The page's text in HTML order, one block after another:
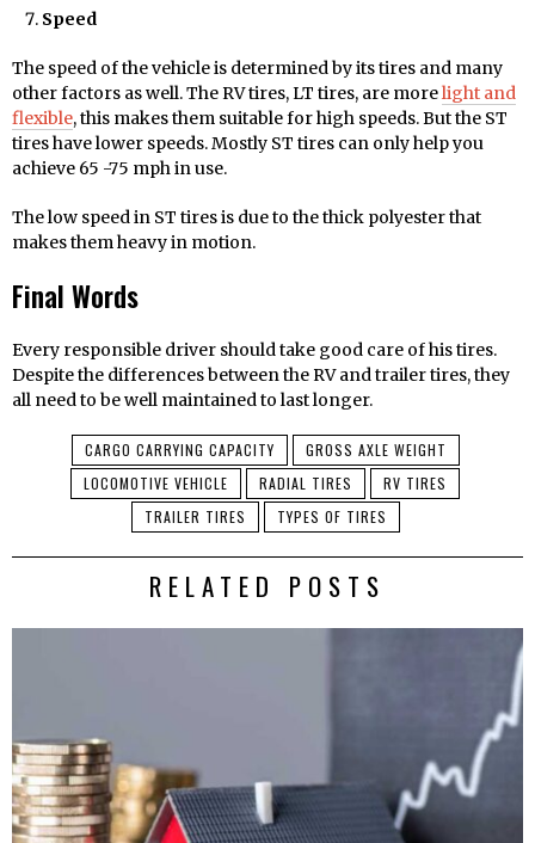
Speed
The speed of the vehicle is determined by its tires and many
other factors as well. The RV tires, LT tires, are morelight and
flexible, this makes them suitable for high speeds. But the ST
tires have lower speeds. Mostly ST tires can only help you
achieve 65 -75 mph in use.
The low speed in ST tires is due to the thick polyester that
makes them heavy in motion.
Final Words
Every responsible driver should take good care of his tires.
Despite the differences between the RV and trailer tires, they
all need to be well maintained to last longer.
CARGO CARRYING CAPACITY
GROSS AXLE WEIGHT
LOCOMOTIVE VEHICLE
RADIAL TIRES
RV TIRES
TRAILER TIRES
TYPES OF TIRES
RELATED POSTS